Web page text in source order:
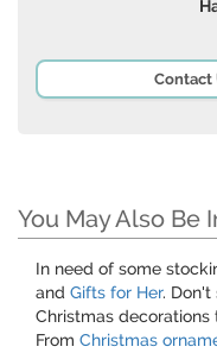
Contact
You May Also Be
In need of some
and Gifts for Her. Don't
Christmas
From Christmas